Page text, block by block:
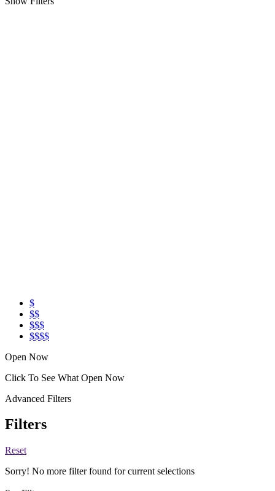
$
$$
$$$
$$$$
Open Now
Click To See What Open Now
Advanced Filters
Filters
Reset
Sorry! No more filter found for current selections